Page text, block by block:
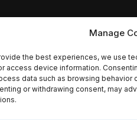
Manage
the best experiences, we use
access device information.
data such as browsing behavior
or withdrawing consent, may
names, synopses, release